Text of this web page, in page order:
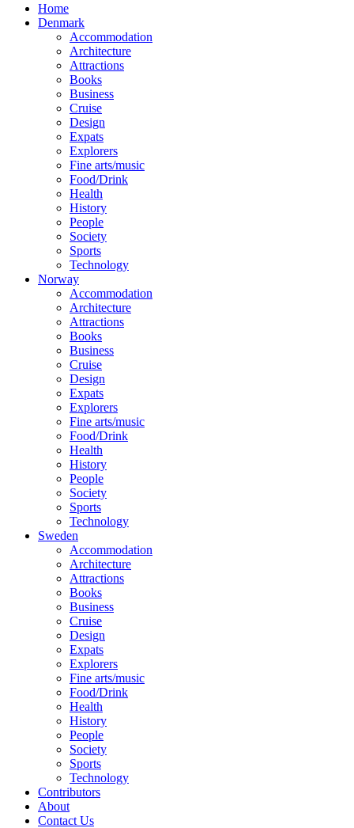
Home
Denmark
Accommodation
Architecture
Attractions
Books
Business
Cruise
Design
Expats
Explorers
Fine arts/music
Food/Drink
Health
History
People
Society
Sports
Technology
Norway
Accommodation
Architecture
Attractions
Books
Business
Cruise
Design
Expats
Explorers
Fine arts/music
Food/Drink
Health
History
People
Society
Sports
Technology
Sweden
Accommodation
Architecture
Attractions
Books
Business
Cruise
Design
Expats
Explorers
Fine arts/music
Food/Drink
Health
History
People
Society
Sports
Technology
Contributors
About
Contact Us